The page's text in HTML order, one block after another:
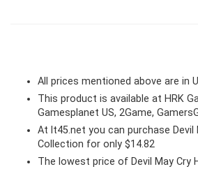
All prices mentioned above are in
This product is available at HRK
Gamesplanet US, 2Game,
At lt45.net you can purchase Devil
Collection for only $14.82
The lowest price of Devil May Cry